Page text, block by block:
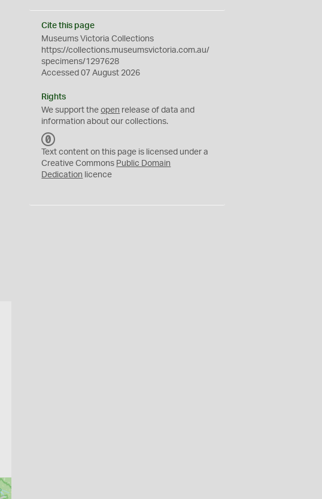
Cite this page
Museums Victoria Collections
https://collections.museumsvictoria.com.au/
specimens/1297628
Accessed 07 August 2026
Rights
We support theopen release of data and
information about our collections.
C
0
Text content on this page is licensed under a
Creative Commons Public Domain
Dedication licence